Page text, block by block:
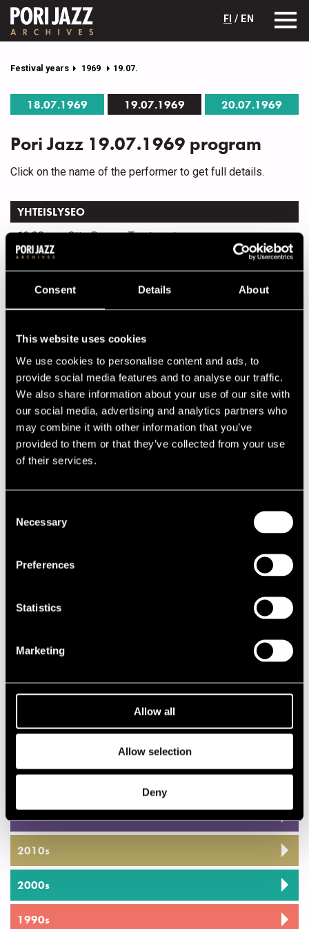
Consent Details About
This website uses cookies
We use cookies to personalise content and ads, to
provide social media features and to analyse our traffic.
We also share information about your use of our site with
our social media, advertising and analytics partners who
may combine it with other information that you’ve
provided to them or that they’ve collected from your use
of their services.
Selection
Necessary
Preferences
Statistics
Marketing
Allow all
Allow selection
Deny
FI / EN
2010s
2000s
1990s
Festival years 1969 19.07.
18.07.1969 19.07.1969 20.07.1969
Pori Jazz 19.07.1969 program
Click on the name of the performer to get full details.
YHTEISLYSEO
13.30
Otto Donner Treatment
15.30
OTAVA
22.00
Ted Curson
22.00
Bobby Hutcherson - Harold Land Quintet
22.00
Jam Session
JUHANA HERTTUA
22.00
Heikki Sarmanto Trio
22.00
Jam Session
18.00
Bobby Hutcherson - Harold Land Quintet
SATAKUNTA
Esko Rosnell Trio
22.00
Jam Session